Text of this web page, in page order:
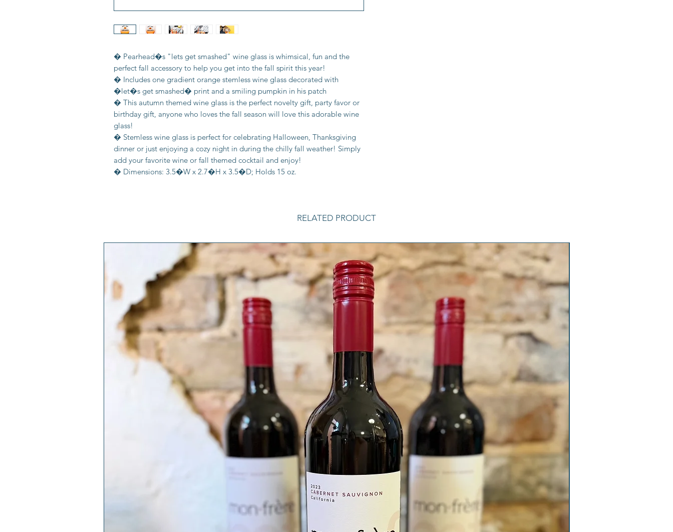
� Pearhead�s "lets get smashed" wine glass is whimsical, fun and the
perfect fall accessory to help you get into the fall spirit this year!
� Includes one gradient orange stemless wine glass decorated with
�let�s get smashed� print and a smiling pumpkin in his patch
� This autumn themed wine glass is the perfect novelty gift, party favor or
birthday gift, anyone who loves the fall season will love this adorable wine
glass!
� Stemless wine glass is perfect for celebrating Halloween, Thanksgiving
dinner or just enjoying a cozy night in during the chilly fall weather! Simply
add your favorite wine or fall themed cocktail and enjoy!
� Dimensions: 3.5�W x 2.7�H x 3.5�D; Holds 15 oz.
RELATED PRODUCT